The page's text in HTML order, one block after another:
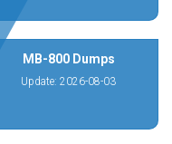
MB-800 Dumps
Update: 2026-08-03